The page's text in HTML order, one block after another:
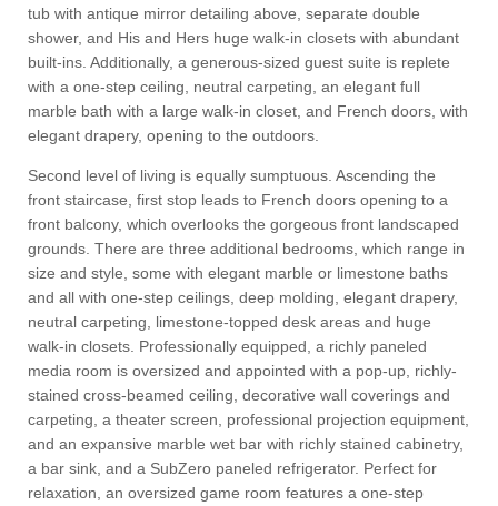
tub with antique mirror detailing above, separate double
shower, and His and Hers huge walk-in closets with abundant
built-ins. Additionally, a generous-sized guest suite is replete
with a one-step ceiling, neutral carpeting, an elegant full
marble bath with a large walk-in closet, and French doors, with
elegant drapery, opening to the outdoors.
Second level of living is equally sumptuous. Ascending the
front staircase, first stop leads to French doors opening to a
front balcony, which overlooks the gorgeous front landscaped
grounds. There are three additional bedrooms, which range in
size and style, some with elegant marble or limestone baths
and all with one-step ceilings, deep molding, elegant drapery,
neutral carpeting, limestone-topped desk areas and huge
walk-in closets. Professionally equipped, a richly paneled
media room is oversized and appointed with a pop-up, richly-
stained cross-beamed ceiling, decorative wall coverings and
carpeting, a theater screen, professional projection equipment,
and an expansive marble wet bar with richly stained cabinetry,
a bar sink, and a SubZero paneled refrigerator. Perfect for
relaxation, an oversized game room features a one-step